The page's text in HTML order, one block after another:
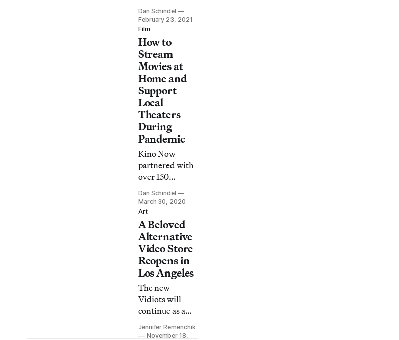
under the
WarnerMedia
umbrella will be
going straight
to HBO Max.
How does this
bode for the
future of movie
theaters?
Dan Schindel
February 23, 2021
Film
How to
Stream
Movies at
Home and
Support
Local
Theaters
During
Pandemic
Kino Now
partnered with
over 150
theaters in the
US to launch a
virtual
marquee.
Dan Schindel
March 30, 2020
Art
A Beloved
Alternative
Video Store
Reopens in
Los Angeles
The new
Vidiots will
continue as a
video rental
store and also
Jennifer Remenchik
November 18,